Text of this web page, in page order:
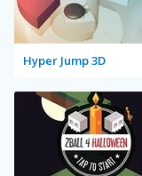
Hyper Jump 3D